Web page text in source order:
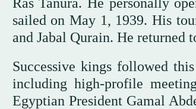
sailed on May 1, 1939. His
and Jabal Qurain. He returned
Successive kings followed
including high-profile
Egyptian President Gamal